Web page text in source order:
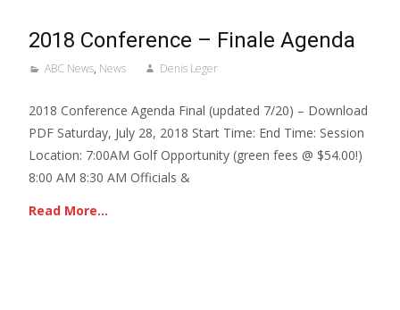
2018 Conference – Finale Agenda
ABC News, News Denis Leger
2018 Conference Agenda Final (updated 7/20) – Download
PDF Saturday, July 28, 2018 Start Time: End Time: Session
Location: 7:00AM Golf Opportunity (green fees @ $54.00!)
8:00 AM 8:30 AM Officials &
Read More…